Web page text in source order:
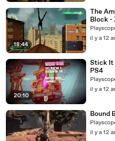
18:44
The
Block -
il y a 12
20:10
Stick It
PS4
il y a 12
Bound
il y a 12